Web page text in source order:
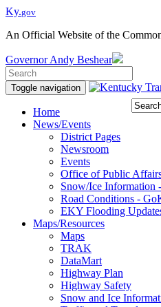
Ky.gov
An Official Website of the
Governor Andy Beshear
Toggle navigation
Home
News/Events
District Pages
Newsroom
Events
Office of Public
Snow/Ice Information
Road Conditions -
EKY Flooding
Maps/Resources
Maps
TRAK
DataMart
Highway Plan
Highway Safety
Snow and Ice